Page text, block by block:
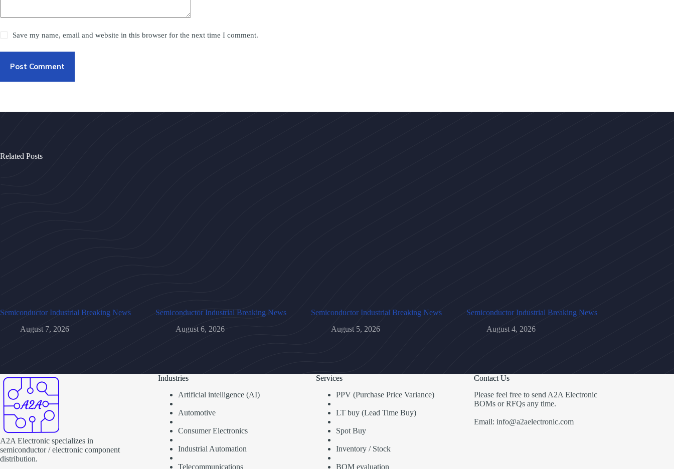
Save my name, email and website in this browser for the next time I comment.
Post Comment
Related Posts
Semiconductor Industrial Breaking News
August 7, 2026
Semiconductor Industrial Breaking News
August 6, 2026
Semiconductor Industrial Breaking News
August 5, 2026
Semiconductor Industrial Breaking News
August 4, 2026
A2A Electronic specializes in
semiconductor / electronic component
distribution.
Industries
Artificial intelligence (AI)
Automotive
Consumer Electronics
Industrial Automation
Telecommunications
Services
PPV (Purchase Price Variance)
LT buy (Lead Time Buy)
Spot Buy
Inventory / Stock
BOM evaluation
Contact Us
Please feel free to send A2A Electronic
BOMs or RFQs any time.
Email: info@a2aelectronic.com